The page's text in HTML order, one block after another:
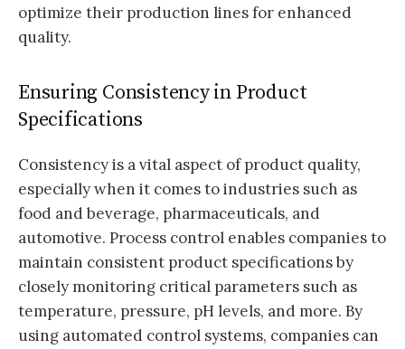
optimize their production lines for enhanced
quality.
Ensuring Consistency in Product
Specifications
Consistency is a vital aspect of product quality,
especially when it comes to industries such as
food and beverage, pharmaceuticals, and
automotive. Process control enables companies to
maintain consistent product specifications by
closely monitoring critical parameters such as
temperature, pressure, pH levels, and more. By
using automated control systems, companies can